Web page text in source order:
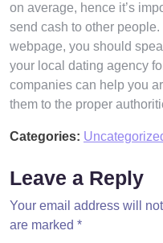
on average, hence it’s
send cash to other people.
webpage, you should
your local dating agency
companies can help you
them to the proper
Categories:
Leave a Reply
Your email address will
are marked *